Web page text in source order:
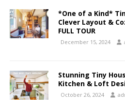
*One of a Kind*
Clever Layout &
FULL TOUR
December 15, 2024
Stunning Tiny
Kitchen & Loft
October 26, 2024